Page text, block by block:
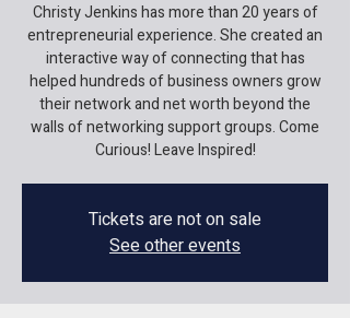
Christy Jenkins has more than 20 years of
entrepreneurial experience. She created an
interactive way of connecting that has
helped hundreds of business owners grow
their network and net worth beyond the
walls of networking support groups. Come
Curious! Leave Inspired!
Tickets are not on sale
See other events